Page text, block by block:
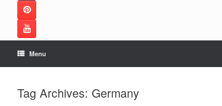
Menu
Tag Archives: Germany